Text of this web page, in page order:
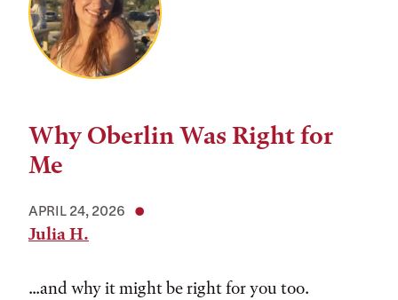
Why Oberlin Was Right for
Me
APRIL 24, 2026
Julia H.
...and why it might be right for you too.